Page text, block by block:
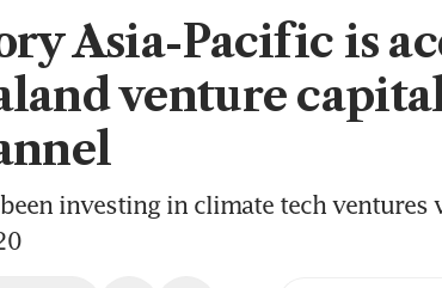
Asia-Pacific is
venture
investing in climate tech ventures